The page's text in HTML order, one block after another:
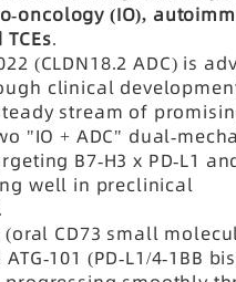
oncology (IO),
.
(CLDN18.2 ADC) is
clinical
stream of
"IO + ADC" dual-
B7-H3 x PD-L1
well in preclinical
(oral CD73 small
101 (PD-L1/4-1BB